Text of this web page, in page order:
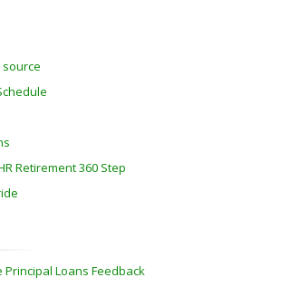
source
Retirement 360 Step
Loans Feedback